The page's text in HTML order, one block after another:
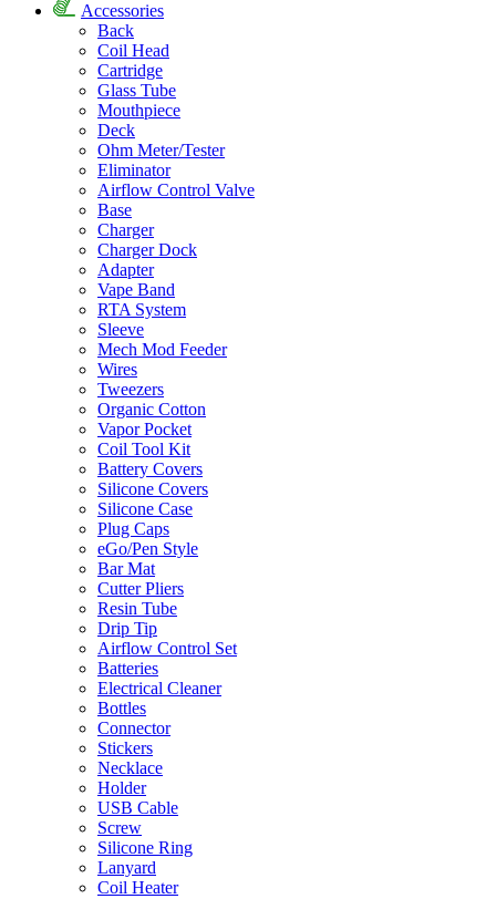
Accessories
Back
Coil Head
Cartridge
Glass Tube
Mouthpiece
Deck
Ohm Meter/Tester
Eliminator
Airflow Control Valve
Base
Charger
Charger Dock
Adapter
Vape Band
RTA System
Sleeve
Mech Mod Feeder
Wires
Tweezers
Organic Cotton
Vapor Pocket
Coil Tool Kit
Battery Covers
Silicone Covers
Silicone Case
Plug Caps
eGo/Pen Style
Bar Mat
Cutter Pliers
Resin Tube
Drip Tip
Airflow Control Set
Batteries
Electrical Cleaner
Bottles
Connector
Stickers
Necklace
Holder
USB Cable
Screw
Silicone Ring
Lanyard
Coil Heater